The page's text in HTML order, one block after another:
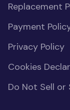
Replacement
Payment
Privacy Policy
Cookies
Do Not Sell or